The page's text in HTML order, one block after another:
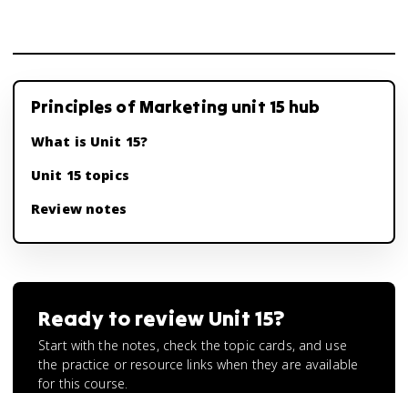
Principles of Marketing unit 15 hub
What is Unit 15?
Unit 15 topics
Review notes
Ready to review Unit 15?
Start with the notes, check the topic cards, and use
the practice or resource links when they are available
for this course.